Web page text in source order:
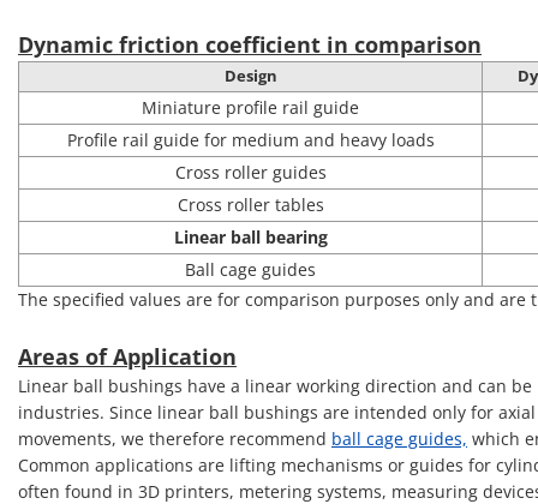
Dynamic friction coefficient in comparison
Design
Miniature profile rail guide
Profile rail guide for medium and heavy loads
Cross roller guides
Cross roller tables
Linear ball bearing
Ball cage guides
The specified values are for comparison purposes only and are
Areas of Application
Linear ball bushings have a linear working direction and can
industries. Since linear ball bushings are intended only for
movements, we therefore recommend ball cage guides, which
Common applications are lifting mechanisms or guides for
often found in 3D printers, metering systems, measuring